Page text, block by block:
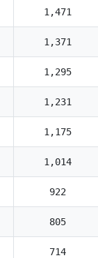
1,471
1,371
1,295
1,231
1,175
1,014
922
805
714